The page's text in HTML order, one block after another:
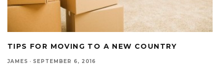
TIPS FOR MOVING TO A NEW COUNTRY
JAMES · SEPTEMBER 6, 2016